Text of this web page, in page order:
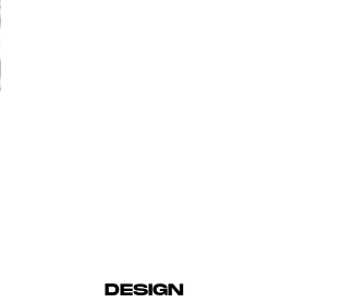
DESIGN